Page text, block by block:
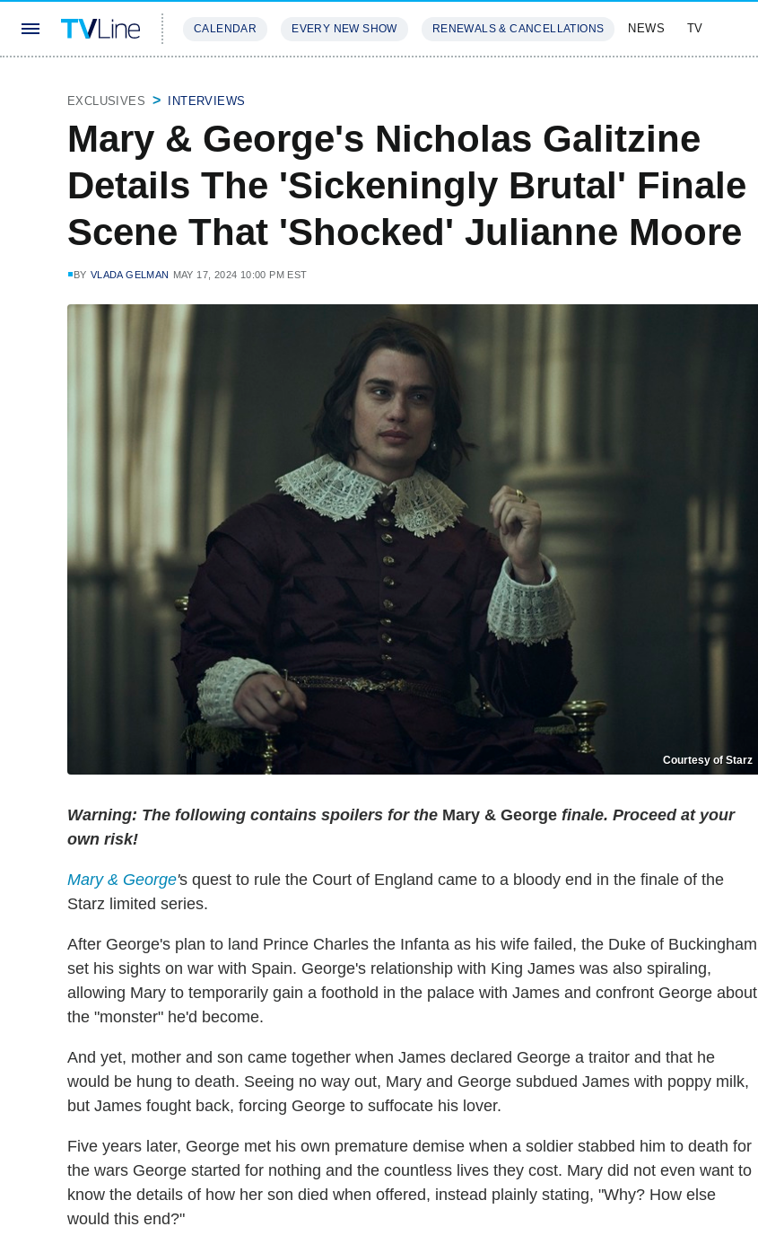
CALENDAR EVERY NEW SHOW RENEWALS & CANCELLATIONS NEWS TV
EXCLUSIVES INTERVIEWS
Mary & George's Nicholas Galitzine
Details The 'Sickeningly Brutal' Finale
Scene That 'Shocked' Julianne Moore
BY VLADA GELMAN MAY 17, 2024 10:00 PM EST
Courtesy of Starz
Warning: The following contains spoilers for the Mary & George finale. Proceed at your
own risk!
Mary & George's quest to rule the Court of England came to a bloody end in the finale of the
Starz limited series.
After George's plan to land Prince Charles the Infanta as his wife failed, the Duke of Buckingham
set his sights on war with Spain. George's relationship with King James was also spiraling,
allowing Mary to temporarily gain a foothold in the palace with James and confront George about
the "monster" he'd become.
And yet, mother and son came together when James declared George a traitor and that he
would be hung to death. Seeing no way out, Mary and George subdued James with poppy milk,
but James fought back, forcing George to suffocate his lover.
Five years later, George met his own premature demise when a soldier stabbed him to death for
the wars George started for nothing and the countless lives they cost. Mary did not even want to
know the details of how her son died when offered, instead plainly stating, "Why? How else
would this end?"